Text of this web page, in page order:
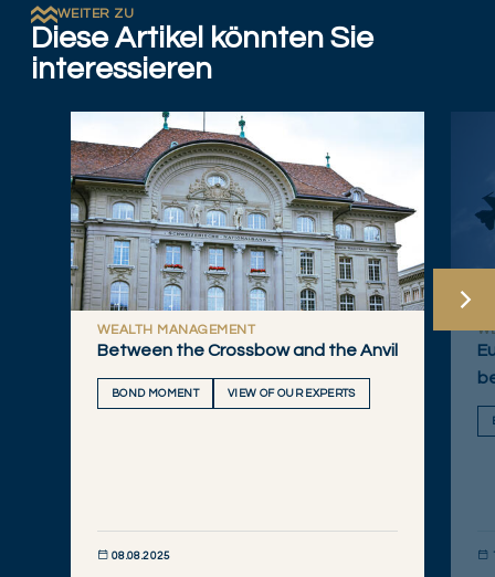
WEITER ZU
Diese Artikel könnten Sie
interessieren
WEALTH MANAGEMENT
Between the Crossbow and the Anvil
BOND MOMENT VIEW OF OUR EXPERTS
08.08.2025